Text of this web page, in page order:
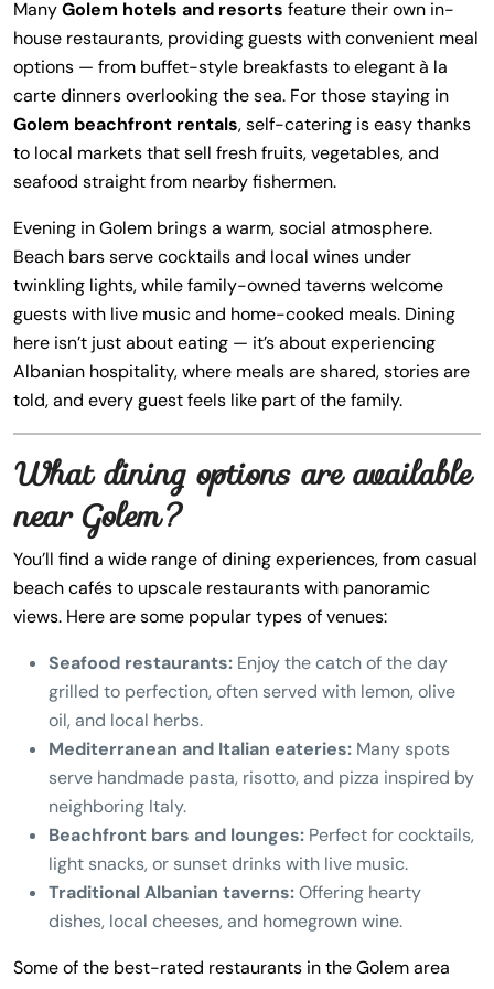
ManyGolem hotels and resorts feature their own in-
house restaurants, providing guests with convenient meal
options — from buffet-style breakfasts to elegant à la
carte dinners overlooking the sea. For those staying in
Golem beachfront rentals, self-catering is easy thanks
to local markets that sell fresh fruits, vegetables, and
seafood straight from nearby fishermen.
Evening in Golem brings a warm, social atmosphere.
Beach bars serve cocktails and local wines under
twinkling lights, while family-owned taverns welcome
guests with live music and home-cooked meals. Dining
here isn’t just about eating — it’s about experiencing
Albanian hospitality, where meals are shared, stories are
told, and every guest feels like part of the family.
What dining options are available
near Golem?
You’ll find a wide range of dining experiences, from casual
beach cafés to upscale restaurants with panoramic
views. Here are some popular types of venues:
Seafood restaurants: Enjoy the catch of the day
grilled to perfection, often served with lemon, olive
oil, and local herbs.
Mediterranean and Italian eateries: Many spots
serve handmade pasta, risotto, and pizza inspired by
neighboring Italy.
Beachfront bars and lounges: Perfect for cocktails,
light snacks, or sunset drinks with live music.
Traditional Albanian taverns:Offering hearty
dishes, local cheeses, and homegrown wine.
Some of the best-rated restaurants in the Golem area